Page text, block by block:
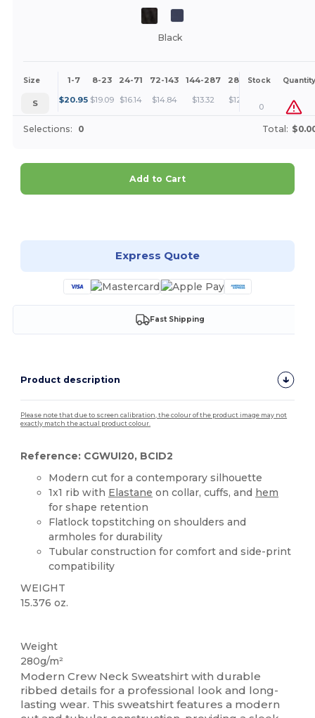
Black
Size 1-7 8-23 24-71 72-143 144-287 288 + More
Stock Quantity
S $20.95 $19.09 $16.14 $14.84 $13.32 $12.83
0
Selections: 0 Total:
Add to Cart
Express Quote
Fast Shipping
Product description
Please note that due to screen calibration, the colour of the product image may not
exactly match the actual product colour.
Reference: CGWUI20, BCID2
Modern cut for a contemporary silhouette
1x1 rib with Elastane on collar, cuffs, and hem
for shape retention
Flatlock topstitching on shoulders and
armholes for durability
Tubular construction for comfort and side-print
compatibility
WEIGHT
15.376 oz.
Weight
280g/m²
Modern Crew Neck Sweatshirt with durable
ribbed details for a professional look and long-
lasting wear. This sweatshirt features a modern